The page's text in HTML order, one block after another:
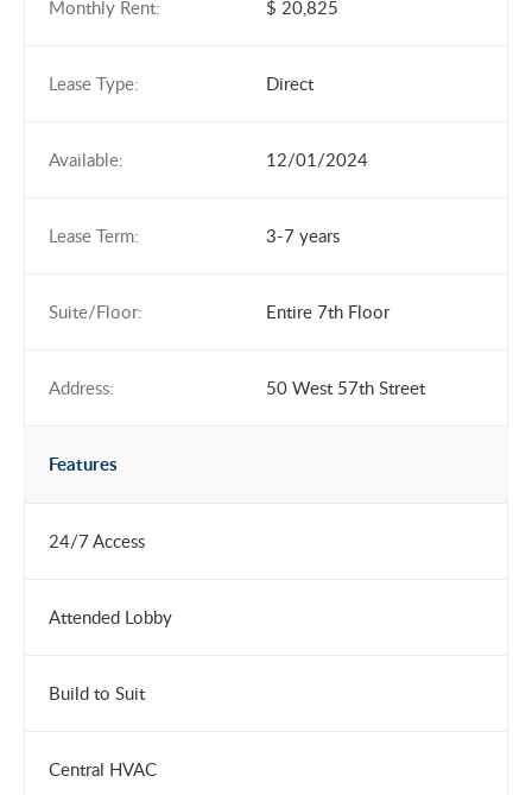
Monthly Rent: $ 20,825
Lease Type: Direct
Available: 12/01/2024
Lease Term: 3-7 years
Suite/Floor: Entire 7th Floor
Address: 50 West 57th Street
Features
24/7 Access
Attended Lobby
Build to Suit
Central HVAC